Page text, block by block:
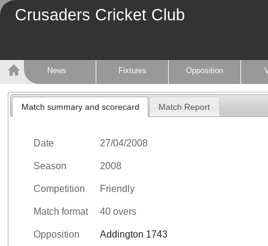
Crusaders Cricket Club
News Fixtures Opposition
Match summary and scorecard Match Report
Date 27/04/2008
Season 2008
Competition Friendly
Match format 40 overs
Opposition Addington 1743